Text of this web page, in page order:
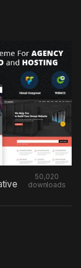
50,020
downloads